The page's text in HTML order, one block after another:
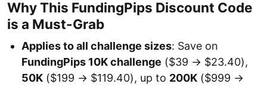
Why This FundingPips Discount Code
is a Must-Grab
Applies to all challenge sizes: Save on
FundingPips 10K challenge ($39 → $23.40),
50K ($199 → $119.40), up to 200K ($999 →